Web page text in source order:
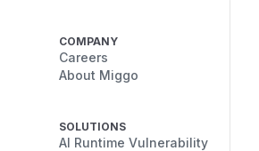
COMPANY
Careers
About Miggo
SOLUTIONS
AI Runtime Vulnerability